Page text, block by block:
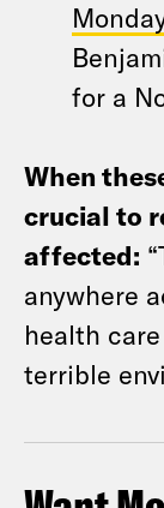
for a
When
crucial to
affected:
anywhere
health
terrible